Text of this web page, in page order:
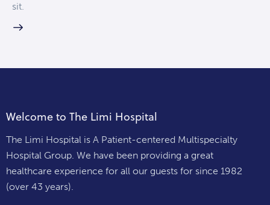
sit.
Welcome to The Limi Hospital
The Limi Hospital is A Patient-centered Multispecialty
Hospital Group. We have been providing a great
healthcare experience for all our guests for since 1982
(over 43 years).